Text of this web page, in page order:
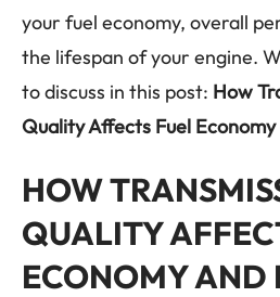
your fuel economy, overall
the lifespan of your engine.
to discuss in this post: How
Quality Affects Fuel
HOW
QUALITY
ECONOMY AND